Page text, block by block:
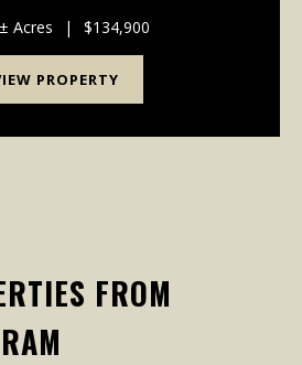
habitat for deer,...
Acres | $134,900
PROPERTY
FROM